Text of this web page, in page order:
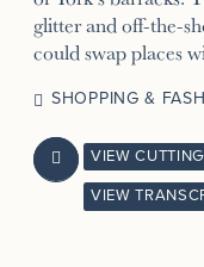
glitter and off-the-
could swap places
SHOPPING &
 VIEW
VIEW